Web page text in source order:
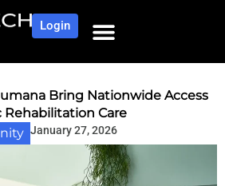
Login
Bring Nationwide Access
Care
January 27, 2026